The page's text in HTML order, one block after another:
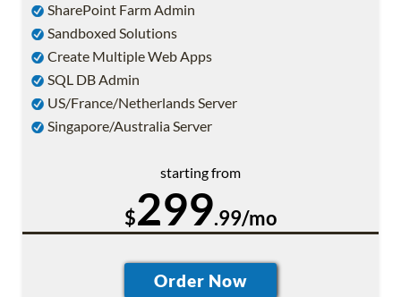
SharePoint Farm Admin
Sandboxed Solutions
Create Multiple Web Apps
SQL DB Admin
US/France/Netherlands Server
Singapore/Australia Server
starting from
$299.99/mo